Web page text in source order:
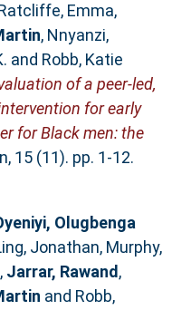
Emma,
, Nnyanzi,
and Robb, Katie
of a peer-led,
for early
for Black men: the
15 (11). pp. 1-12.
Olugbenga
Jonathan, Murphy,
, Jarrar, Rawand,
and Robb,